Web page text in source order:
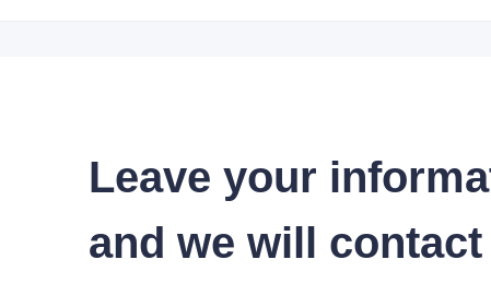
Leave your
and we will contact